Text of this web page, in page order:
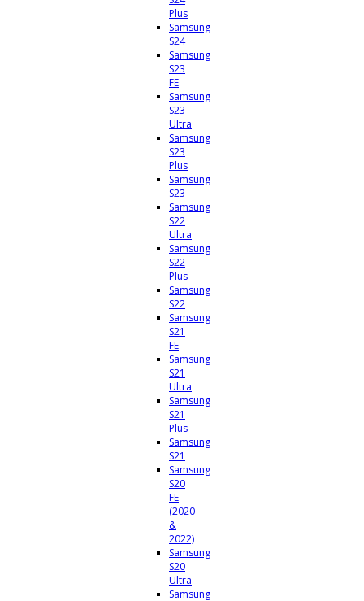
Plus
Samsung
S24
Samsung
S23
FE
Samsung
S23
Ultra
Samsung
S23
Plus
Samsung
S23
Samsung
S22
Ultra
Samsung
S22
Plus
Samsung
S22
Samsung
S21
FE
Samsung
S21
Ultra
Samsung
S21
Plus
Samsung
S21
Samsung
S20
FE
(2020
&
2022)
Samsung
S20
Ultra
Samsung